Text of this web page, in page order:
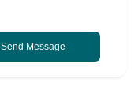
Send Message